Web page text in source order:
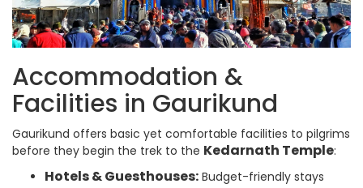
Accommodation &
Facilities in Gaurikund
Gaurikund offers basic yet comfortable facilities to pilgrims
before they begin the trek to the Kedarnath Temple:
Hotels & Guesthouses: Budget-friendly stays